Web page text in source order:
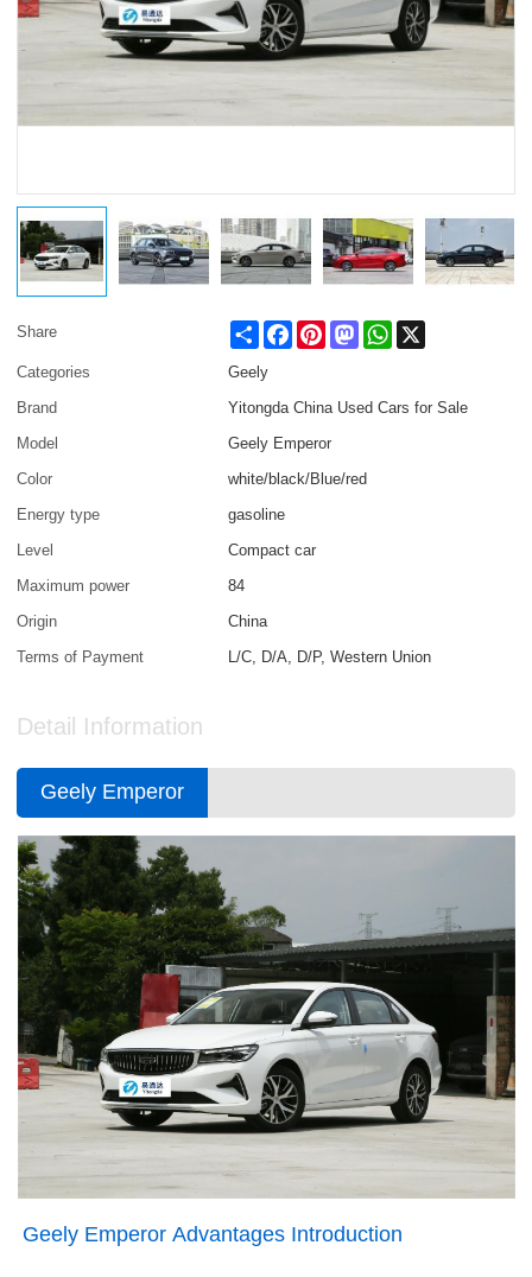
Share Share FacebookPinterestMastodonWhatsApp
Categories
Geely
Brand
Yitongda China Used Cars for Sale
Model
Geely Emperor
Color
white/black/Blue/red
Energy type
gasoline
Level
Compact car
Maximum power
84
Origin
China
Terms of Payment
L/C, D/A, D/P, Western Union
Detail Information
Geely Emperor
Geely Emperor Advantages Introduction